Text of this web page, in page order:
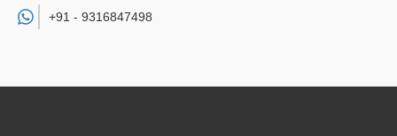
+91 - 9316847498